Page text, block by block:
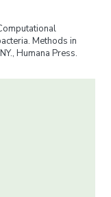
Methods in
Humana Press.